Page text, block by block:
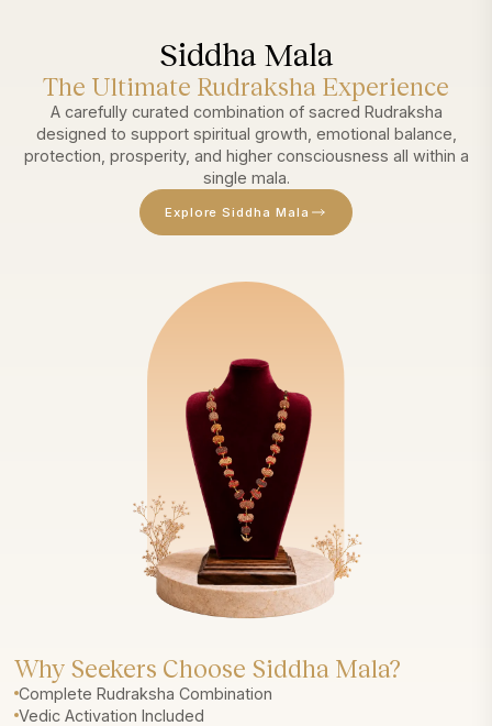
Siddha Mala
The Ultimate Rudraksha Experience
A carefully curated combination of sacred Rudraksha
designed to support spiritual growth, emotional balance,
protection, prosperity, and higher consciousness all within a
single mala.
Explore Siddha Mala
Why Seekers Choose Siddha Mala?
Complete Rudraksha Combination
Vedic Activation Included